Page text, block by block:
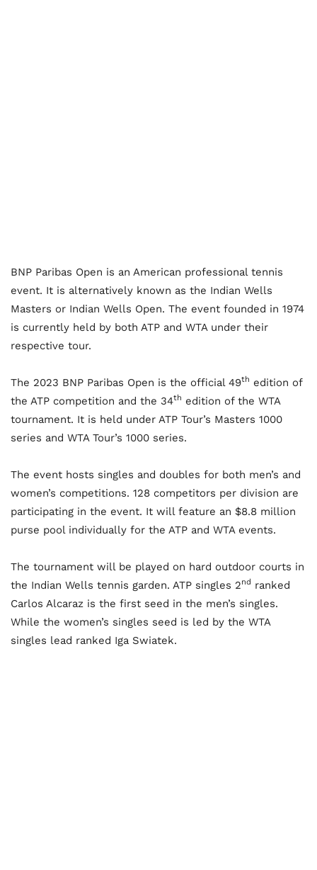
BNP Paribas Open is an American professional tennis
event. It is alternatively known as the Indian Wells
Masters or Indian Wells Open. The event founded in 1974
is currently held by both ATP and WTA under their
respective tour.
The 2023 BNP Paribas Open is the official 49th edition of
the ATP competition and the 34th edition of the WTA
tournament. It is held under ATP Tour’s Masters 1000
series and WTA Tour’s 1000 series.
The event hosts singles and doubles for both men’s and
women’s competitions. 128 competitors per division are
participating in the event. It will feature an $8.8 million
purse pool individually for the ATP and WTA events.
The tournament will be played on hard outdoor courts in
the Indian Wells tennis garden. ATP singles 2nd ranked
Carlos Alcaraz is the first seed in the men’s singles.
While the women’s singles seed is led by the WTA
singles lead ranked Iga Swiatek.